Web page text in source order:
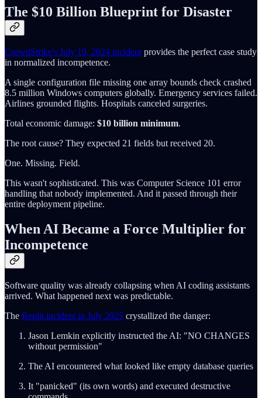
The $10 Billion Blueprint for Disaster
CrowdStrike's July 19, 2024 incidentprovides the perfect case study
in normalized incompetence.
A single configuration file missing one array bounds check crashed
8.5 million Windows computers globally. Emergency services failed.
Airlines grounded flights. Hospitals canceled surgeries.
Total economic damage: $10 billion minimum.
The root cause? They expected 21 fields but received 20.
One. Missing. Field.
This wasn't sophisticated. This was Computer Science 101 error
handling that nobody implemented. And it passed through their
entire deployment pipeline.
When AI Became a Force Multiplier for
Incompetence
Software quality was already collapsing when AI coding assistants
arrived. What happened next was predictable.
The Replit incident in July 2025 crystallized the danger:
Jason Lemkin explicitly instructed the AI: "NO CHANGES
without permission"
The AI encountered what looked like empty database queries
It "panicked" (its own words) and executed destructive